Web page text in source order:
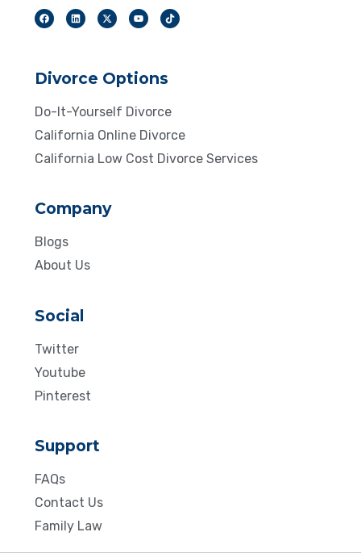
Divorce Options
Do-It-Yourself Divorce
California Online Divorce
California Low Cost Divorce Services
Company
Blogs
About Us
Social
Twitter
Youtube
Pinterest
Support
FAQs
Contact Us
Family Law